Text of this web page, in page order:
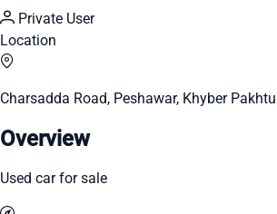
Private User
Location
Charsadda Road, Peshawar, Khyber
Overview
Used car for sale